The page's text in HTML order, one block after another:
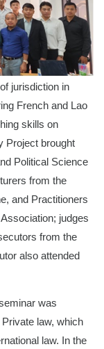
jurisdiction in
French and Lao
skills on
Project brought
Political Science
from the
and Practitioners
judges
from the
also attended
was
law, which
law. In the